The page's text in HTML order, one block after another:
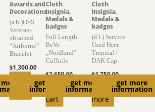
get more
information
Awards and
Decorations
(a.h.)OSS
Veteran-
obtained
“Airborne”
Bracelet
$1,300.00
get more
information
Cloth
Insignia,
Medals &
badges
Full Length
BeVo
,,Nordland”
Cufftitle
$2,650.00
Add to
cart
get more
information
Cloth
Insignia,
Medals &
badges
(d.l.) Service
Used Heer
Tropical /
DAK Cap
$1,750.00
Read
more